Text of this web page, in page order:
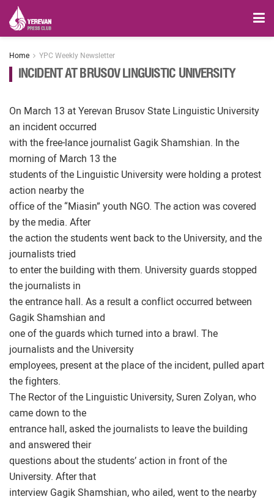
Home YPC Weekly Newsletter
INCIDENT AT BRUSOV LINGUISTIC UNIVERSITY
On March 13 at Yerevan Brusov State Linguistic University
an incident occurred
with the free-lance journalist Gagik Shamshian. In the
morning of March 13 the
students of the Linguistic University were holding a protest
action nearby the
office of the “Miasin” youth NGO. The action was covered
by the media. After
the action the students went back to the University, and the
journalists tried
to enter the building with them. University guards stopped
the journalists in
the entrance hall. As a result a conflict occurred between
Gagik Shamshian and
one of the guards which turned into a brawl. The
journalists and the University
employees, present at the place of the incident, pulled apart
the fighters.
The Rector of the Linguistic University, Suren Zolyan, who
came down to the
entrance hall, asked the journalists to leave the building
and answered their
questions about the students’ action in front of the
University. After that
interview Gagik Shamshian, who ailed, went to the nearby